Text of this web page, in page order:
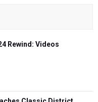
Rewind: Videos